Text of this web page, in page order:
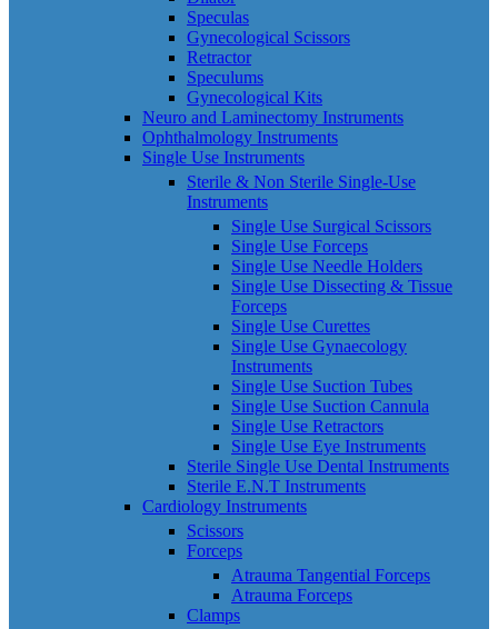
Speculas
Gynecological Scissors
Retractor
Speculums
Gynecological Kits
Neuro and Laminectomy Instruments
Ophthalmology Instruments
Single Use Instruments
Sterile & Non Sterile Single-Use
Instruments
Single Use Surgical Scissors
Single Use Forceps
Single Use Needle Holders
Single Use Dissecting & Tissue
Forceps
Single Use Curettes
Single Use Gynaecology
Instruments
Single Use Suction Tubes
Single Use Suction Cannula
Single Use Retractors
Single Use Eye Instruments
Sterile Single Use Dental Instruments
Sterile E.N.T Instruments
Cardiology Instruments
Scissors
Forceps
Atrauma Tangential Forceps
Atrauma Forceps
Clamps